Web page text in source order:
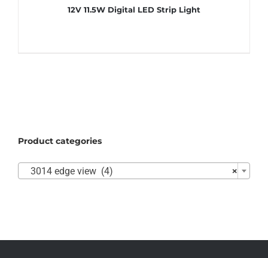
12V 11.5W Digital LED Strip Light
Product categories
×
3014 edge view (4)